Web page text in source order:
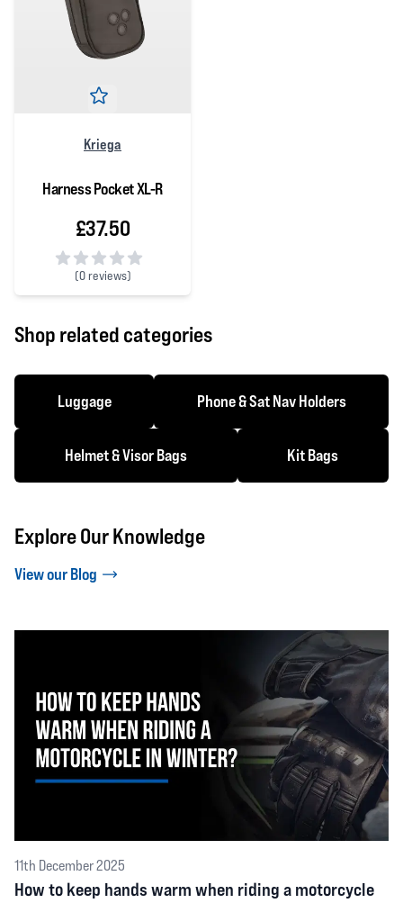
Kriega
Harness Pocket XL-R
£37.50
(0 reviews)
0 out of 5 stars
Shop related categories
Luggage Phone & Sat Nav Holders
Helmet & Visor Bags Kit Bags
Explore Our Knowledge
View our Blog
11th December 2025
How to keep hands warm when riding a motorcycle